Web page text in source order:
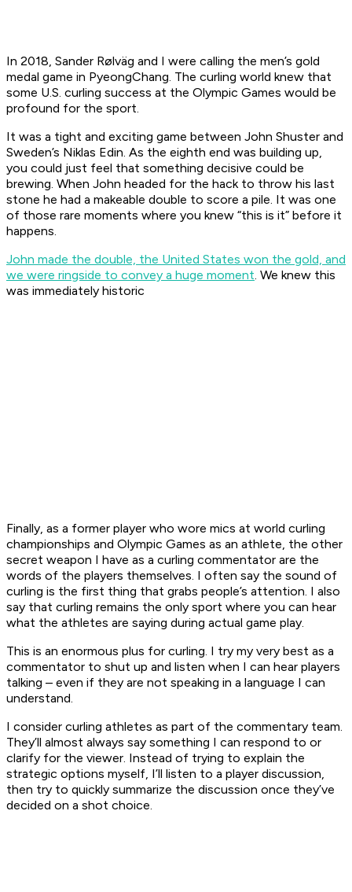
In 2018, Sander Rølväg and I were calling the men’s gold
medal game in PyeongChang. The curling world knew that
some U.S. curling success at the Olympic Games would be
profound for the sport.
It was a tight and exciting game between John Shuster and
Sweden’s Niklas Edin. As the eighth end was building up,
you could just feel that something decisive could be
brewing. When John headed for the hack to throw his last
stone he had a makeable double to score a pile. It was one
of those rare moments where you knew “this is it” before it
happens.
John made the double, the United States won the gold, and
we were ringside to convey a huge moment. We knew this
was immediately historic
Finally, as a former player who wore mics at world curling
championships and Olympic Games as an athlete, the other
secret weapon I have as a curling commentator are the
words of the players themselves. I often say the sound of
curling is the first thing that grabs people’s attention. I also
say that curling remains the only sport where you can hear
what the athletes are saying during actual game play.
This is an enormous plus for curling. I try my very best as a
commentator to shut up and listen when I can hear players
talking – even if they are not speaking in a language I can
understand.
I consider curling athletes as part of the commentary team.
They’ll almost always say something I can respond to or
clarify for the viewer. Instead of trying to explain the
strategic options myself, I’ll listen to a player discussion,
then try to quickly summarize the discussion once they’ve
decided on a shot choice.